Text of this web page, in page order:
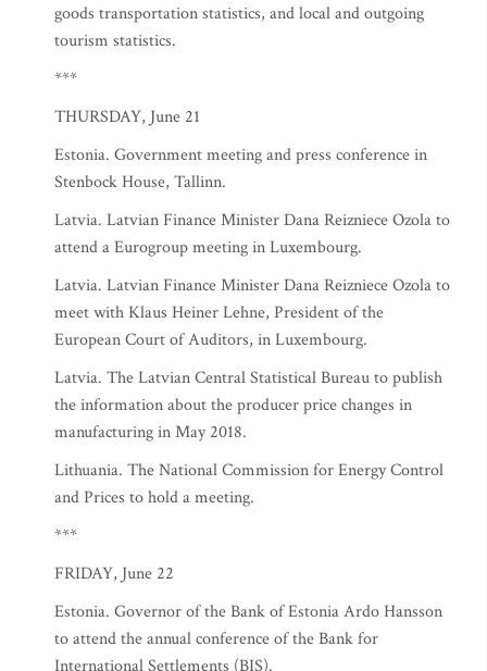
goods transportation statistics, and local and outgoing
tourism statistics.
***
THURSDAY, June 21
Estonia. Government meeting and press conference in
Stenbock House, Tallinn.
Latvia. Latvian Finance Minister Dana Reizniece Ozola to
attend a Eurogroup meeting in Luxembourg.
Latvia. Latvian Finance Minister Dana Reizniece Ozola to
meet with Klaus Heiner Lehne, President of the
European Court of Auditors, in Luxembourg.
Latvia. The Latvian Central Statistical Bureau to publish
the information about the producer price changes in
manufacturing in May 2018.
Lithuania. The National Commission for Energy Control
and Prices to hold a meeting.
***
FRIDAY, June 22
Estonia. Governor of the Bank of Estonia Ardo Hansson
to attend the annual conference of the Bank for
International Settlements (BIS).